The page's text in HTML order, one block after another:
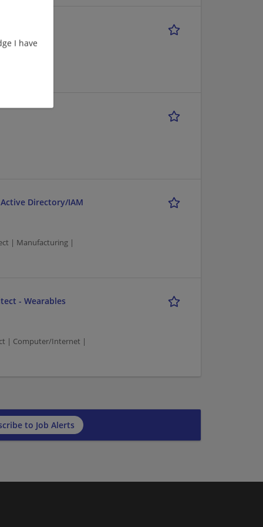
I have
Directory/IAM
| Manufacturing |
- Wearables
| Computer/Internet |
to Job Alerts